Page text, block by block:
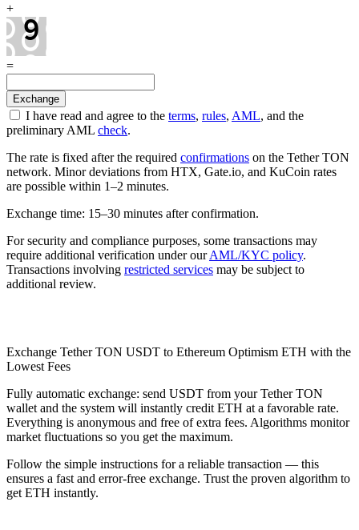
+
=
I have read and agree to the terms, rules, AML, and the
preliminary AML check.
The rate is fixed after the required confirmations on the Tether TON
network. Minor deviations from HTX, Gate.io, and KuCoin rates
are possible within 1–2 minutes.
Exchange time: 15–30 minutes after confirmation.
For security and compliance purposes, some transactions may
require additional verification under ourAML/KYC policy.
Transactions involving restricted services may be subject to
additional review.
Exchange Tether TON USDT to Ethereum Optimism ETH with the
Lowest Fees
Fully automatic exchange: send USDT from your Tether TON
wallet and the systеm will instantly credit ETH at a favorable rate.
Everything is anonymous and free of extra fees. Algorithms monitor
market fluctuations so you get the maximum.
Follow the simple instructions for a reliable transaction — this
ensures a fast and error-free exchange. Trust the proven algorithm to
get ETH instantly.